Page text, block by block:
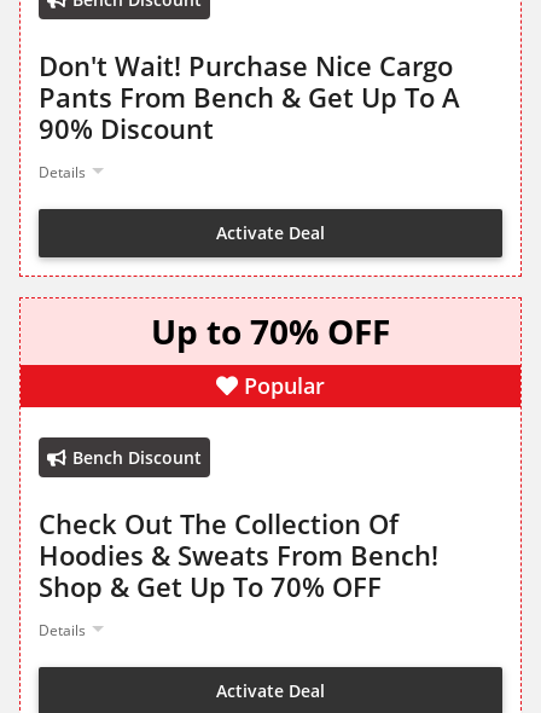
Don't Wait! Purchase Nice Cargo
Pants From Bench & Get Up To A
90% Discount
Details
Activate Deal
Up to 70% OFF
Popular
Bench Discount
Check Out The Collection Of
Hoodies & Sweats From Bench!
Shop & Get Up To 70% OFF
Details
Activate Deal